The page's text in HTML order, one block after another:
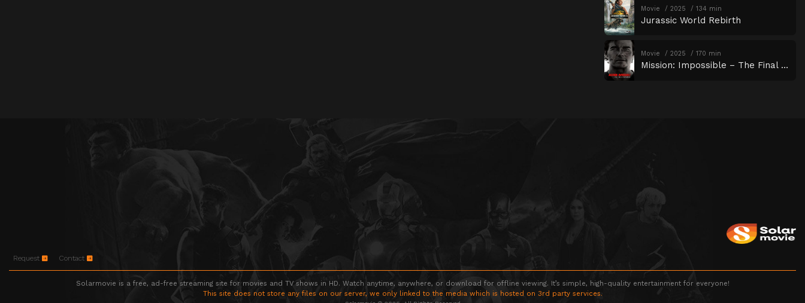
Movie 2025 134 min
Jurassic World Rebirth
Movie 2025 170 min
Mission: Impossible – The Final Reckoning
Request Contact
Solarmovie is a free, ad-free streaming site for movies and TV shows in HD. Watch anytime, anywhere, or download for offline viewing. It’s simple, high-quality entertainment for everyone!
This site does not store any files on our server, we only linked to the media which is hosted on 3rd party services.